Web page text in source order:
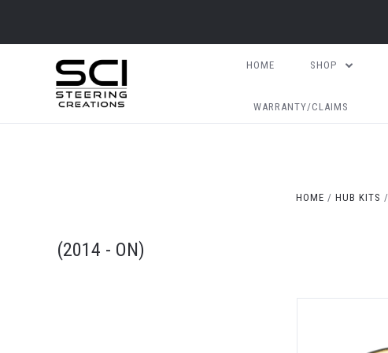
HOME SHOP
WARRANTY/CLAIMS
HOME HUB KITS
(2014 - ON)